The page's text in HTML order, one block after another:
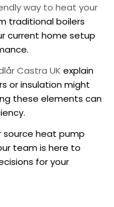
way to heat your
traditional boilers
current home setup
Castra UK explain
or insulation might
these elements can
source heat pump
team is here to
for your